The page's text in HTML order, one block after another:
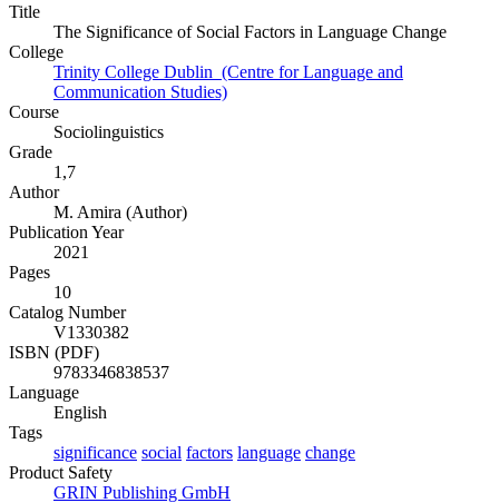
Title
The Significance of Social Factors in Language Change
College
Trinity College Dublin (Centre for Language and
Communication Studies)
Course
Sociolinguistics
Grade
1,7
Author
M. Amira (Author)
Publication Year
2021
Pages
10
Catalog Number
V1330382
ISBN (PDF)
9783346838537
Language
English
Tags
significance social factors language change
Product Safety
GRIN Publishing GmbH